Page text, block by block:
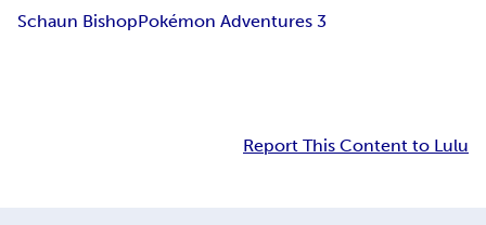
Schaun BishopPokémon Adventures 3
Report This Content to Lulu